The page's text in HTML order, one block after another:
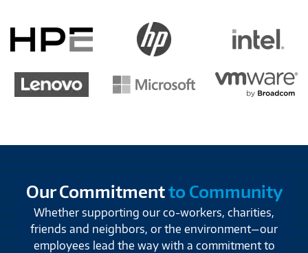
Our Commitmentto Community
Whether supporting our co-workers, charities,
friends and neighbors, or the environment—our